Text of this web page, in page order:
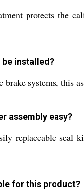
protects the
be installed?
systems, this
assembly easy?
replaceable seal
for this product?